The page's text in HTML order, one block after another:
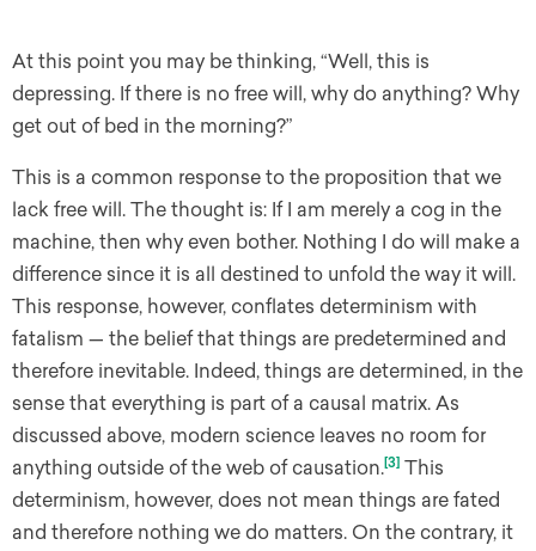
At this point you may be thinking, “Well, this is
depressing. If there is no free will, why do anything? Why
get out of bed in the morning?”
This is a common response to the proposition that we
lack free will. The thought is: If I am merely a cog in the
machine, then why even bother. Nothing I do will make a
difference since it is all destined to unfold the way it will.
This response, however, conflates determinism with
fatalism — the belief that things are predetermined and
therefore inevitable. Indeed, things are determined, in the
sense that everything is part of a causal matrix. As
discussed above, modern science leaves no room for
anything outside of the web of causation.[3] This
determinism, however, does not mean things are fated
and therefore nothing we do matters. On the contrary, it